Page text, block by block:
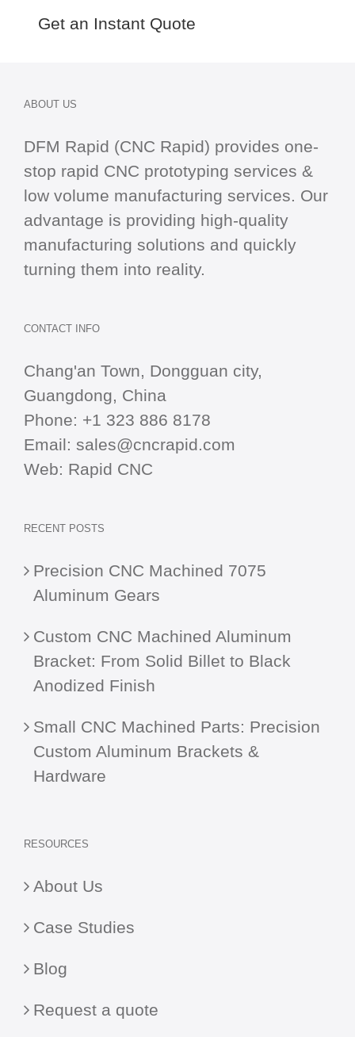
Get an Instant Quote
ABOUT US
DFM Rapid (CNC Rapid) provides one-
stop rapid CNC prototyping services &
low volume manufacturing services. Our
advantage is providing high-quality
manufacturing solutions and quickly
turning them into reality.
CONTACT INFO
Chang'an Town, Dongguan city,
Guangdong, China
Phone: +1 323 886 8178
Email: sales@cncrapid.com
Web: Rapid CNC
RECENT POSTS
Precision CNC Machined 7075
Aluminum Gears
Custom CNC Machined Aluminum
Bracket: From Solid Billet to Black
Anodized Finish
Small CNC Machined Parts: Precision
Custom Aluminum Brackets &
Hardware
RESOURCES
About Us
Case Studies
Blog
Request a quote